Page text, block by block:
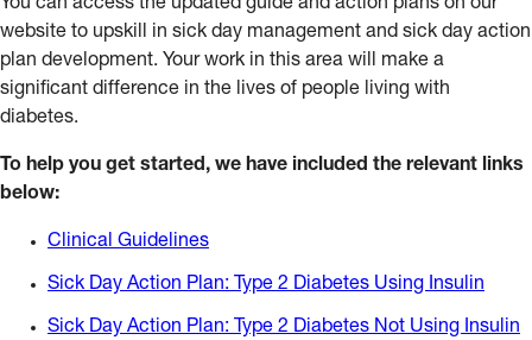
You can access the updated guide and action plans on our
website to upskill in sick day management and sick day action
plan development. Your work in this area will make a
significant difference in the lives of people living with
diabetes.
To help you get started, we have included the relevant links
below:
Clinical Guidelines
Sick Day Action Plan: Type 2 Diabetes Using Insulin
Sick Day Action Plan: Type 2 Diabetes Not Using Insulin